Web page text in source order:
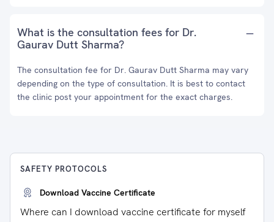
What is the consultation fees for Dr.
Gaurav Dutt Sharma?
The consultation fee for Dr. Gaurav Dutt Sharma may vary
depending on the type of consultation. It is best to contact
the clinic post your appointment for the exact charges.
SAFETY PROTOCOLS
Download Vaccine Certificate
Where can I download vaccine certificate for myself